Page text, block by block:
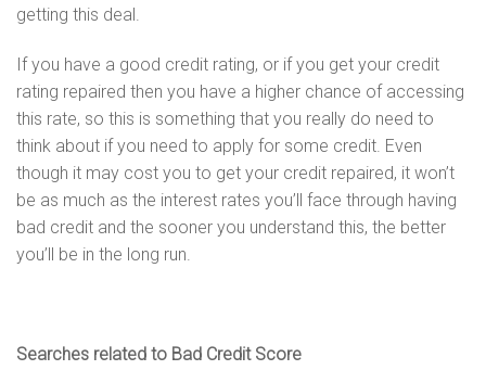
getting this deal.
If you have a good credit rating, or if you get your credit
rating repaired then you have a higher chance of accessing
this rate, so this is something that you really do need to
think about if you need to apply for some credit. Even
though it may cost you to get your credit repaired, it won’t
be as much as the interest rates you’ll face through having
bad credit and the sooner you understand this, the better
you’ll be in the long run.
Searches related to Bad Credit Score